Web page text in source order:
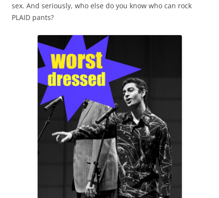
sex. And seriously, who else do you know who can rock
PLAID pants?